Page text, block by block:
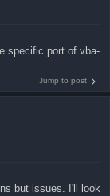
specific port of vba-
Jump to post
but issues. I'll look